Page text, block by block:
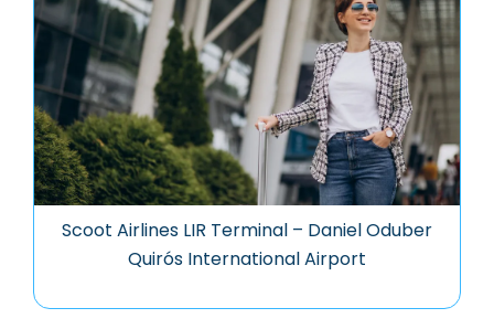
Scoot Airlines LIR Terminal – Daniel Oduber
Quirós International Airport